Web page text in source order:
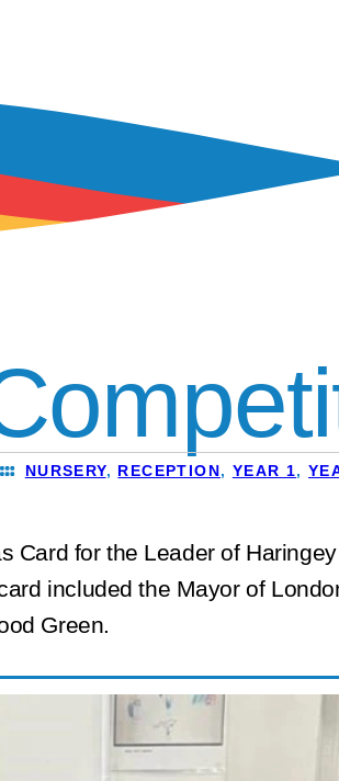
NURSERY, RECEPTION, YEAR 1,
for the Leader of
included the Mayor of
Green.